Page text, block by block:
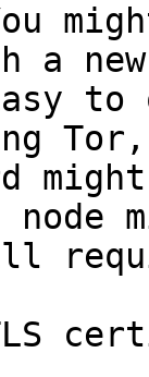
a
to